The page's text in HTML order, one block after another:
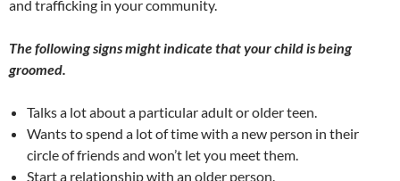
and trafficking in your community.
The following signs might indicate that your child is being
groomed.
Talks a lot about a particular adult or older teen.
Wants to spend a lot of time with a new person in their
circle of friends and won’t let you meet them.
Start a relationship with an older person.